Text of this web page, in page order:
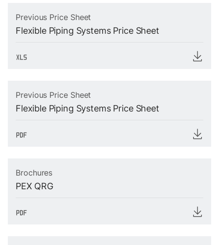
Previous Price Sheet
Flexible Piping Systems Price Sheet
Previous Price Sheet
Flexible Piping Systems Price Sheet
Brochures
PEX QRG